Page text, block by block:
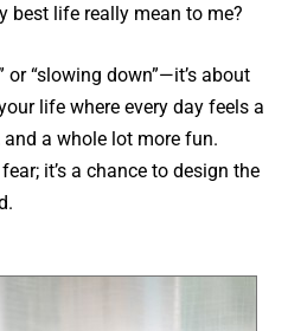
best life really mean to me?
or “slowing down”—it’s about
life where every day feels a
a whole lot more fun.
it’s a chance to design the